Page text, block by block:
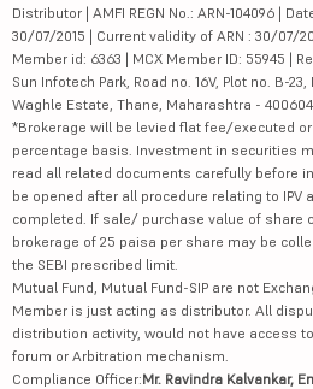
Distributor | AMFI REGN No.: ARN-104096 |
30/07/2015 | Current validity of ARN : 30/07/
Member id: 6363 | MCX Member ID: 55945 |
Sun Infotech Park, Road no. 16V, Plot no. B-
Waghle Estate, Thane, Maharashtra - 400604
*Brokerage will be levied flat fee/executed
percentage basis. Investment in securities
read all related documents carefully before
be opened after all procedure relating to IPV
completed. If sale/ purchase value of share
brokerage of 25 paisa per share may be
the SEBI prescribed limit.
Mutual Fund, Mutual Fund-SIP are not
Member is just acting as distributor. All
distribution activity, would not have access
forum or Arbitration mechanism.
Compliance Officer:Mr. Ravindra Kalvankar,